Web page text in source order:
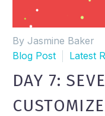
By Jasmine Baker
Blog Post
Latest
DAY 7: